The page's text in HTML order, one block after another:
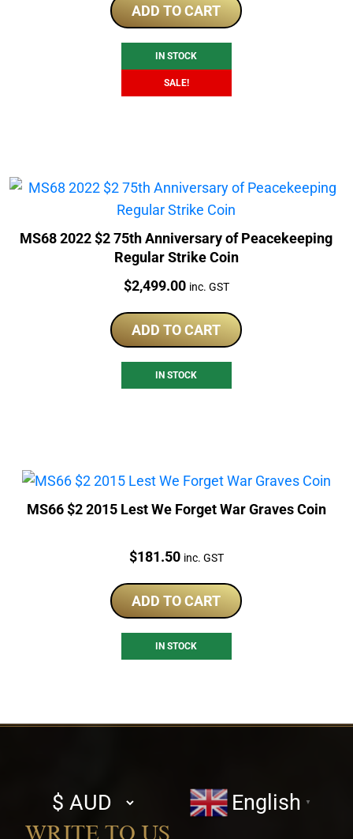
was:
$499.00.
is:
$399.00.
ADD TO CART
IN STOCK
SALE!
MS68 2022 $2 75th Anniversary of Peacekeeping
Regular Strike Coin
Price:
$2,499.00 inc. GST
ADD TO CART
IN STOCK
MS66 $2 2015 Lest We Forget War Graves Coin
Price:
$181.50 inc. GST
ADD TO CART
IN STOCK
Select
currency
English ▼
WRITE TO US